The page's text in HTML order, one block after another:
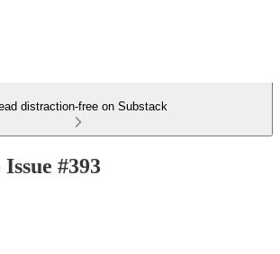
distraction-free on Substack
#393